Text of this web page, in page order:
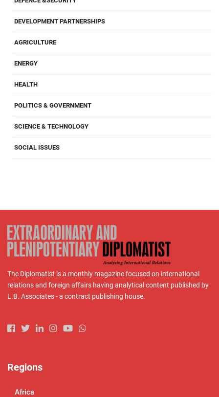
DEVELOPMENT PARTNERSHIPS
AGRICULTURE
ENERGY
HEALTH
POLITICS & GOVERNMENT
SCIENCE & TECHNOLOGY
SOCIAL ISSUES
The Diplomatist is a monthly magazine focused on international
relations and foreign affairs having analytical content published by
L.B. Associates - a contract publishing house.
Regions
Africa